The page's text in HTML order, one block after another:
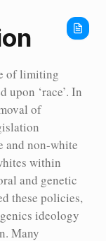
of limiting
upon ‘race’. In
of
and non-white
within
and genetic
these policies,
ideology
Many